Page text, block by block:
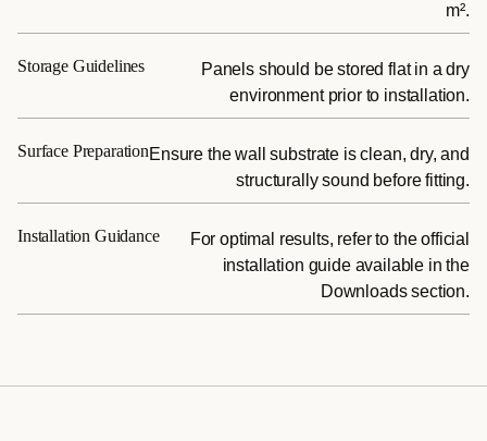
m².
Storage Guidelines
Panels should be stored flat in a dry
environment prior to installation.
Surface PreparationEnsure the wall substrate is clean, dry, and
structurally sound before fitting.
Installation Guidance
For optimal results, refer to the official
installation guide available in the
Downloads section.